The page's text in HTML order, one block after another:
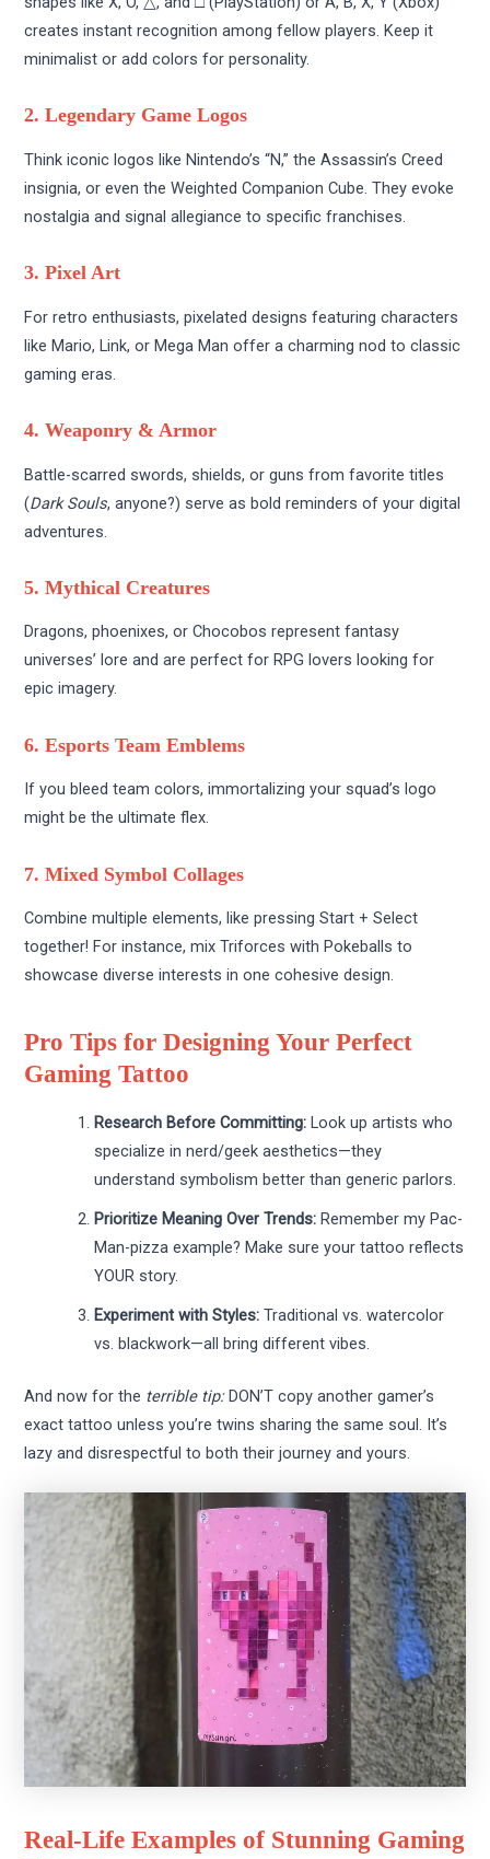
creates instant recognition among fellow players. Keep it
minimalist or add colors for personality.
2. Legendary Game Logos
Think iconic logos like Nintendo’s “N,” the Assassin’s Creed
insignia, or even the Weighted Companion Cube. They evoke
nostalgia and signal allegiance to specific franchises.
3. Pixel Art
For retro enthusiasts, pixelated designs featuring characters
like Mario, Link, or Mega Man offer a charming nod to classic
gaming eras.
4. Weaponry & Armor
Battle-scarred swords, shields, or guns from favorite titles
(Dark Souls, anyone?) serve as bold reminders of your digital
adventures.
5. Mythical Creatures
Dragons, phoenixes, or Chocobos represent fantasy
universes’ lore and are perfect for RPG lovers looking for
epic imagery.
6. Esports Team Emblems
If you bleed team colors, immortalizing your squad’s logo
might be the ultimate flex.
7. Mixed Symbol Collages
Combine multiple elements, like pressing Start + Select
together! For instance, mix Triforces with Pokeballs to
showcase diverse interests in one cohesive design.
Pro Tips for Designing Your Perfect
Gaming Tattoo
Research Before Committing: Look up artists who
specialize in nerd/geek aesthetics—they
understand symbolism better than generic parlors.
Prioritize Meaning Over Trends: Remember my Pac-
Man-pizza example? Make sure your tattoo reflects
YOUR story.
Experiment with Styles: Traditional vs. watercolor
vs. blackwork—all bring different vibes.
And now for the terrible tip:DON’T copy another gamer’s
exact tattoo unless you’re twins sharing the same soul. It’s
lazy and disrespectful to both their journey and yours.
Real-Life Examples of Stunning Gaming